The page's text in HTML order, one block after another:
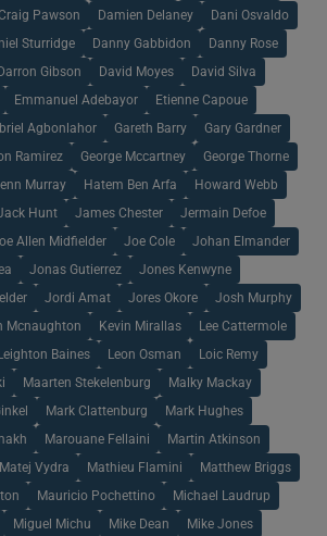
Pawson Damien Delaney Dani Osvaldo
Sturridge Danny Gabbidon Danny Rose
Darron Gibson David Moyes David Silva
Emmanuel Adebayor Etienne Capoue
Agbonlahor Gareth Barry Gary Gardner
Ramirez George Mccartney George Thorne
Murray Hatem Ben Arfa Howard Webb
Hunt James Chester Jermain Defoe
Allen Midfielder Joe Cole Johan Elmander
Jonas Gutierrez Jones Kenwyne
Jordi Amat Jores Okore Josh Murphy
Mcnaughton Kevin Mirallas Lee Cattermole
Leighton Baines Leon Osman Loic Remy
Maarten Stekelenburg Malky Mackay
Mark Clattenburg Mark Hughes
Marouane Fellaini Martin Atkinson
Matej Vydra Mathieu Flamini Matthew Briggs
Mauricio Pochettino Michael Laudrup
Miguel Michu Mike Dean Mike Jones